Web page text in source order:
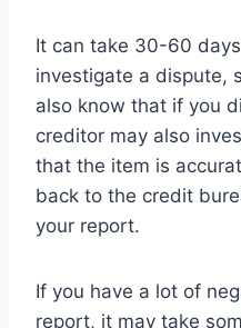
It can take 30-60
investigate a dispute,
also know that if you
creditor may also
that the item is
back to the credit
your report.
If you have a lot of
report, it may take